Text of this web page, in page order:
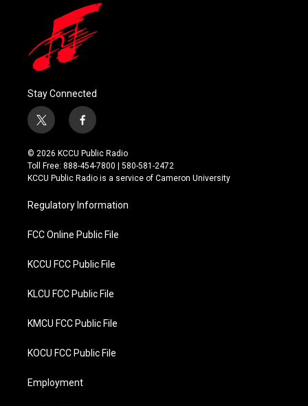
Stay Connected
t
w
i
t
t
r
f
a
c
e
b
o
k
© 2026 KCCU Public Radio
Toll Free: 888-454-7800 | 580-581-2472
KCCU Public Radio is a service of Cameron University
Regulatory Information
FCC Online Public File
KCCU FCC Public File
KLCU FCC Public File
KMCU FCC Public File
KOCU FCC Public File
Employment